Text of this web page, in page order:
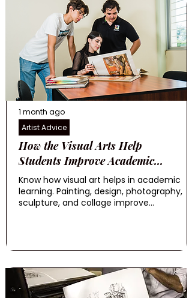
1 month ago
Artist Advice
How the Visual Arts Help
Students Improve Academic...
Know how visual art helps in academic
learning. Painting, design, photography,
sculpture, and collage improve...